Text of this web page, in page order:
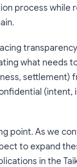
process while
what needs
settlement)
(intent,
point. As we
to expand
in the